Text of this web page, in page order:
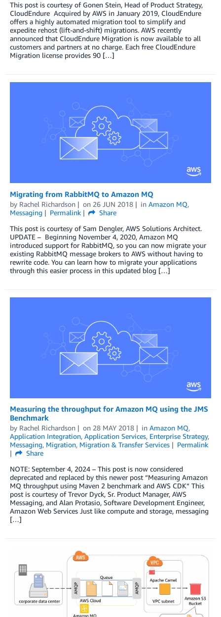
This post is courtesy of Gonen Stein, Head of Product Strategy,
CloudEndure Acquired by AWS in January 2019, CloudEndure
offers a highly automated migration tool to simplify and
expedite rehost (lift-and-shift) migrations. AWS recently
announced that CloudEndure Migration is now available to all
customers and partners at no charge. Each free CloudEndure
Migration license provides 90 […]
Migrating from RabbitMQ to Amazon MQ
by Rachel Richardson on 26 JUN 2018 in Amazon MQ,
Messaging
Permalink
Share
This post is courtesy of Sam Dengler, AWS Solutions Architect.
UPDATE – Beginning November 4, 2020, Amazon MQ
introduced support for RabbitMQ, so you can now migrate your
existing RabbitMQ message brokers to AWS without having to
rewrite code. You can learn how to migrate your applications
through this easier process in this updated blog […]
Measuring the throughput for Amazon MQ using the JMS
Benchmark
by Rachel Richardson on 28 MAY 2018 in Amazon MQ,
Application Integration, Application Services, Enterprise Strategy,
Messaging, Migration, Migration & Transfer Services
Permalink
Share
NOTE: September 4, 2024 – This post is now considered
deprecated and replaced by this newer post “Measuring Amazon
MQ throughput using Maven 2 benchmark and AWS CDK“ This
post is courtesy of Trevor Dyck, Sr. Product Manager, AWS
Messaging, and Alan Protasio, Software Development Engineer,
Amazon Web Services Just like compute and storage, messaging
[…]